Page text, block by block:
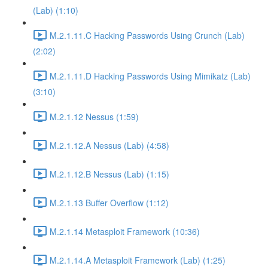
(Lab) (1:10)
M.2.1.11.C Hacking Passwords Using Crunch (Lab)
(2:02)
M.2.1.11.D Hacking Passwords Using Mimikatz (Lab)
(3:10)
M.2.1.12 Nessus (1:59)
M.2.1.12.A Nessus (Lab) (4:58)
M.2.1.12.B Nessus (Lab) (1:15)
M.2.1.13 Buffer Overflow (1:12)
M.2.1.14 Metasploit Framework (10:36)
M.2.1.14.A Metasploit Framework (Lab) (1:25)